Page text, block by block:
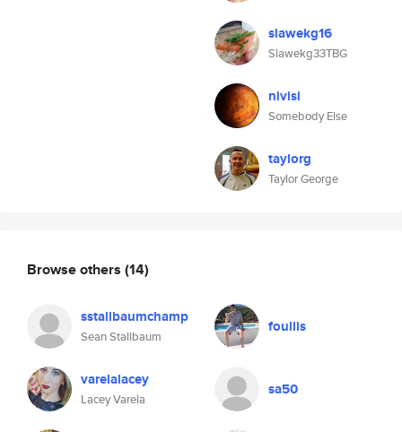
slawekg16
Slawekg33TBG
nivisi
Somebody Else
taylorg
Taylor George
Browse others (14)
sstallbaumchamp
Sean Stallbaum
foullis
varelalacey
Lacey Varela
sa50